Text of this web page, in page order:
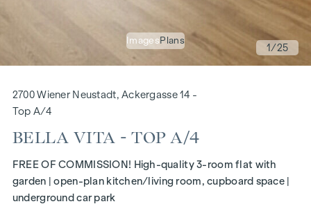
ImagesPlans
1/25
2700 Wiener Neustadt, Ackergasse 14 -
Top A/4
BELLA VITA - TOP A/4
FREE OF COMMISSION! High-quality 3-room flat with
garden | open-plan kitchen/living room, cupboard space |
underground car park